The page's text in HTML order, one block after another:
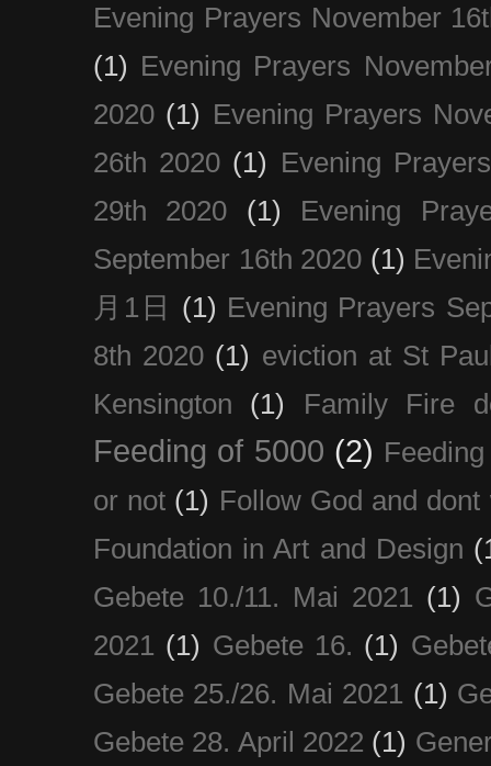
Evening Prayers November
(1) Evening Prayers
2020 (1) Evening Prayers
26th 2020 (1) Evening
29th 2020
(1)
Evening
September 16th 2020 (1)
月1日
(1) Evening Prayers
8th 2020 (1) eviction at St
Kensington
(1) Family Fire
Feeding of 5000 (2)
or not (1) Follow God and dont
Foundation in Art and Design
Gebete 10./11. Mai 2021
(1)
2021 (1) Gebete 16. (1)
Gebete 25./26. Mai 2021 (1)
Gebete 28. April 2022 (1)